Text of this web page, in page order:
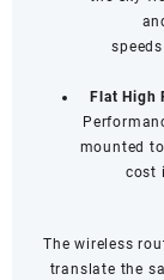
speeds
Flat High
mounted
cost
The wireless
translate the